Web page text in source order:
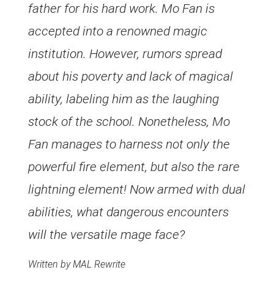
father for his hard work. Mo Fan is
accepted into a renowned magic
institution. However, rumors spread
about his poverty and lack of magical
ability, labeling him as the laughing
stock of the school. Nonetheless, Mo
Fan manages to harness not only the
powerful fire element, but also the rare
lightning element! Now armed with dual
abilities, what dangerous encounters
will the versatile mage face?
Written by MAL Rewrite